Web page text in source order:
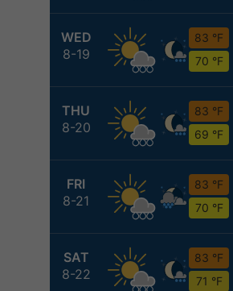
WED
8-19
83 °F
70 °F
THU
8-20
83 °F
69 °F
FRI
8-21
83 °F
70 °F
SAT
8-22
83 °F
71 °F